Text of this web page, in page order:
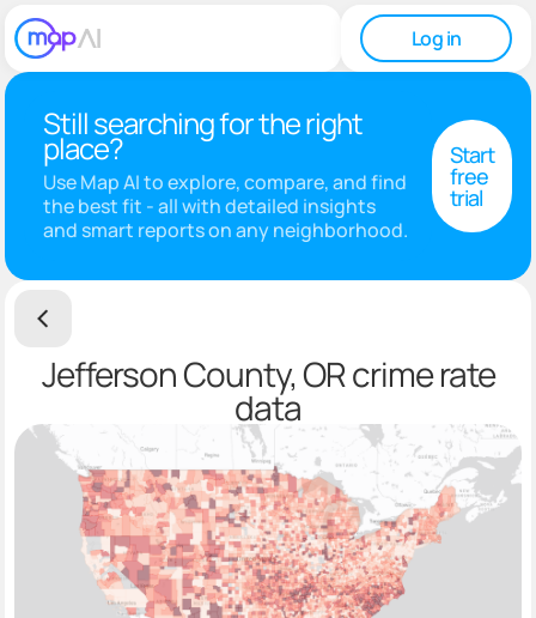
Log in
Still searching for the right
place?
Use Map AI to explore, compare, and find
the best fit - all with detailed insights
and smart reports on any neighborhood.
Start
free
trial
Jefferson County, OR crime rate
data